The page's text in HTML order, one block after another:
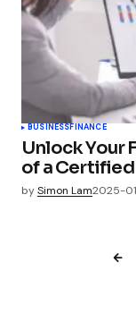
BUSINESSFINANCE
Unlock Your
of a Certified
bySimon Lam2025-